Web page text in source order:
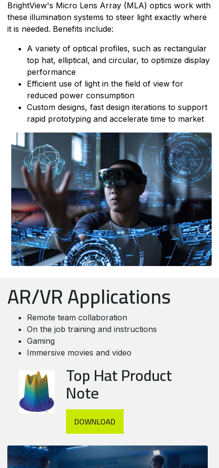
BrightView's Micro Lens Array (MLA) optics work with
these illumination systems to steer light exactly where
it is needed. Benefits include:
A variety of optical profiles, such as rectangular
top hat, elliptical, and circular, to optimize display
performance
Efficient use of light in the field of view for
reduced power consumption
Custom designs, fast design iterations to support
rapid prototyping and accelerate time to market
AR/VR Applications
Remote team collaboration
On the job training and instructions
Gaming
Immersive movies and video
Top Hat Product
Note
DOWNLOAD